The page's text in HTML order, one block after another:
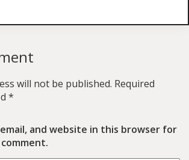
will not be published. Required
*
email, and website in this browser for